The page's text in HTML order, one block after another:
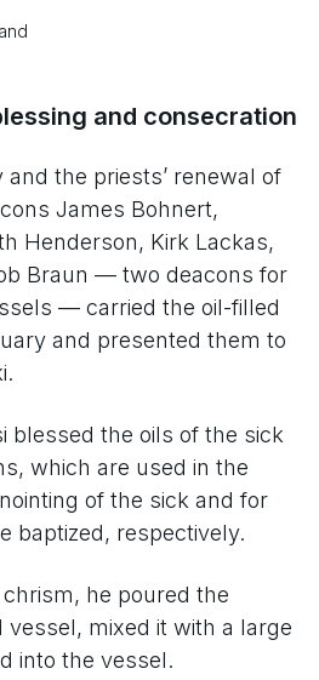
and consecration
the priests’ renewal of
James Bohnert,
Henderson, Kirk Lackas,
Braun — two deacons for
— carried the oil-filled
and presented them to
blessed the oils of the sick
which are used in the
of the sick and for
baptized, respectively.
he poured the
mixed it with a large
into the vessel.